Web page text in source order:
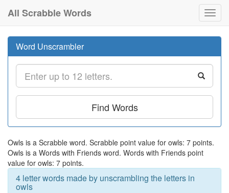
All Scrabble Words
Word Unscrambler
Find Words
Owls is a Scrabble word. Scrabble point value for owls: 7 points.
Owls is a Words with Friends word. Words with Friends point
value for owls: 7 points.
4 letter words made by unscrambling the letters in
owls